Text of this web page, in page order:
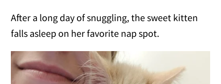
After a long day of snuggling, the sweet kitten
falls asleep on her favorite nap spot.